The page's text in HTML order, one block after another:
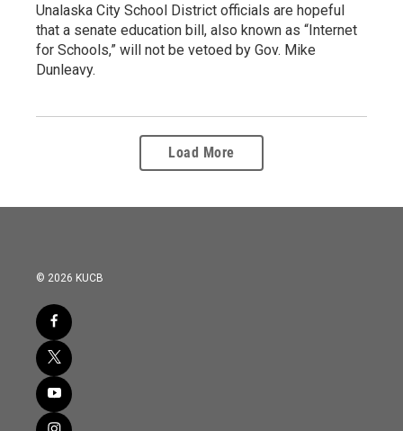
Unalaska City School District officials are hopeful
that a senate education bill, also known as “Internet
for Schools,” will not be vetoed by Gov. Mike
Dunleavy.
Load More
© 2026 KUCB